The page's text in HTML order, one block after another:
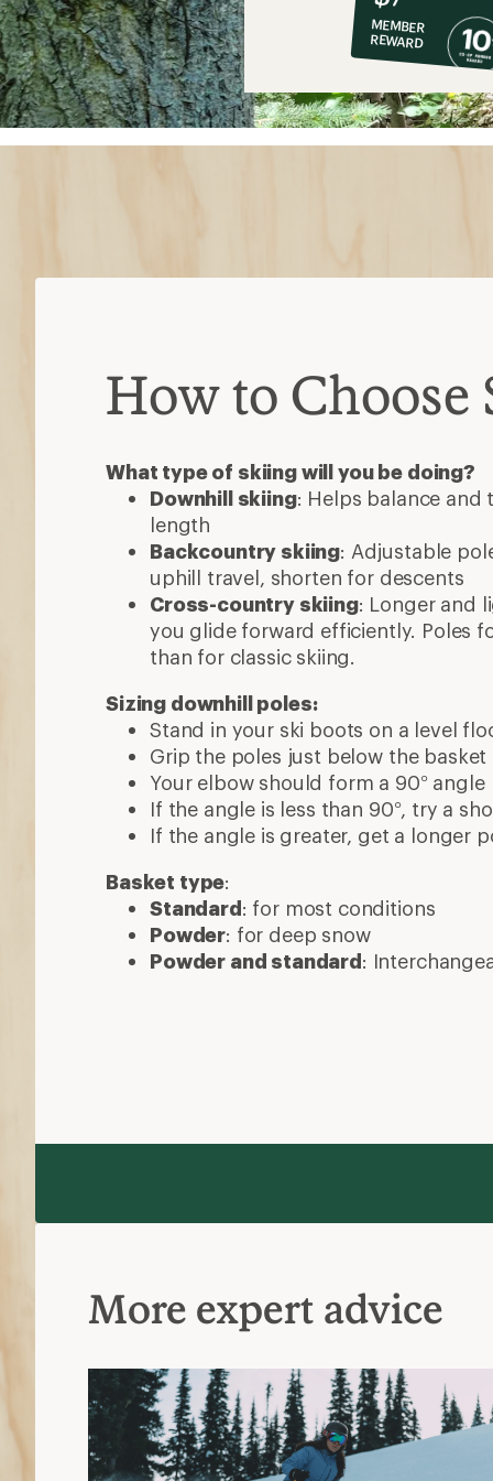
co-
op
$7
MEMBER
REWARD
How to Choose
What type of skiing will you be doing?
Downhill skiing: Helps balance and
length
Backcountry skiing: Adjustable
uphill travel, shorten for descents
Cross-country skiing: Longer and
you glide forward efficiently. Poles
than for classic skiing.
Sizing downhill poles:
Stand in your ski boots on a level
Grip the poles just below the basket
Your elbow should form a 90° angle
If the angle is less than 90°, try a
If the angle is greater, get a longer
Basket type:
Standard: for most conditions
Powder: for deep snow
Powder and standard:
More expert advice